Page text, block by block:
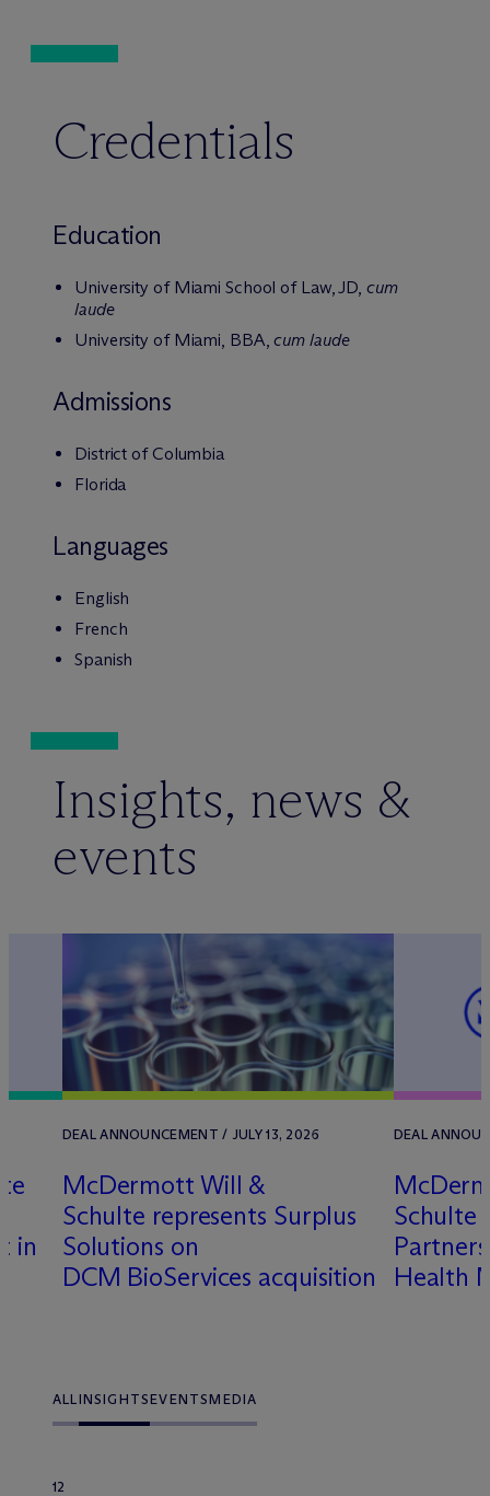
Credentials
Education
University of Miami School of Law, JD,cum
laude
University of Miami, BBA,cum laude
Admissions
District of Columbia
Florida
Languages
English
French
Spanish
Insights, news &
events
in
DEAL ANNOUNCEMENT / JULY 13, 2026
McDermott Will &
Schulte represents Surplus
Solutions on
DCM BioServices acquisition
DEAL
Mc
Schulte
Health
ALLINSIGHTSEVENTSMEDIA
12